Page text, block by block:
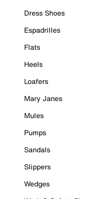
Dress Shoes
Espadrilles
Flats
Heels
Loafers
Mary Janes
Mules
Pumps
Sandals
Slippers
Wedges